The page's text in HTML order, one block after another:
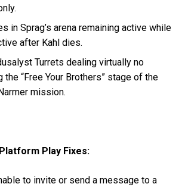
in Sprag’s arena remaining active while
after Kahl dies.
Turrets dealing virtually no
the “Free Your Brothers” stage of the
mission.
Play Fixes:
to invite or send a message to a